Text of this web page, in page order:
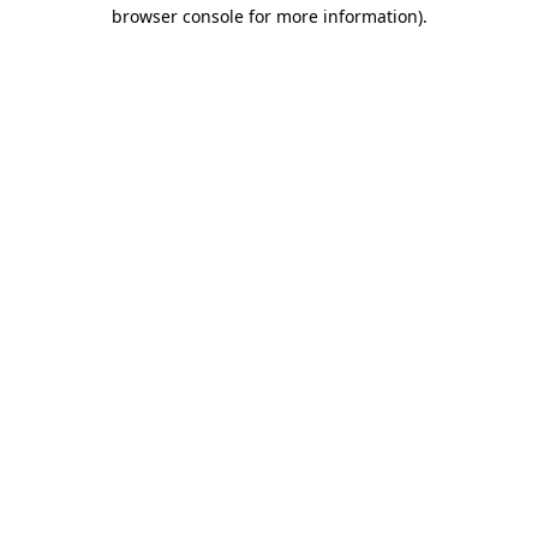
browser console for more information).